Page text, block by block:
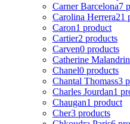
Carner Barcelona7
Carolina Herrera21
Caron1 product
Cartier2 products
Carven0 products
Catherine
Chanel0 products
Chantal Thomass3
Charles Jourdan1
Chaugan1 product
Cher3 products